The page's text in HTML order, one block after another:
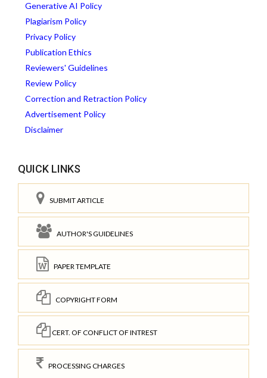
Generative AI Policy
Plagiarism Policy
Privacy Policy
Publication Ethics
Reviewers' Guidelines
Review Policy
Correction and Retraction Policy
Advertisement Policy
Disclaimer
QUICK LINKS
SUBMIT ARTICLE
AUTHOR'S GUIDELINES
PAPER TEMPLATE
COPYRIGHT FORM
CERT. OF CONFLICT OF INTREST
PROCESSING CHARGES